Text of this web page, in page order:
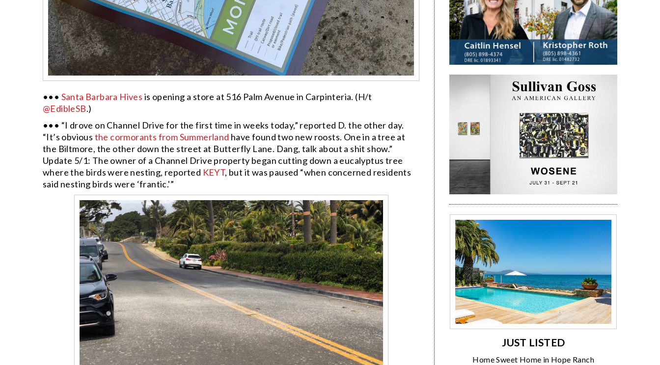
••• Santa Barbara Hives is opening a store at 516 Palm Avenue in Carpinteria. (H/t
@EdibleSB.)
••• “I drove on Channel Drive for the first time in weeks today,” reported D. the other day.
“It’s obvious the cormorants from Summerland have found two new roosts. One in a tree at
the Biltmore, the other down the street at Butterfly Lane. Dang, talk about a shit show.”
Update 5/1: The owner of a Channel Drive property began cutting down a eucalyptus tree
where the birds were nesting, reported KEYT, but it was paused “when concerned residents
said nesting birds were ‘frantic.'”
JUST LISTED
Home Sweet Home in Hope Ranch